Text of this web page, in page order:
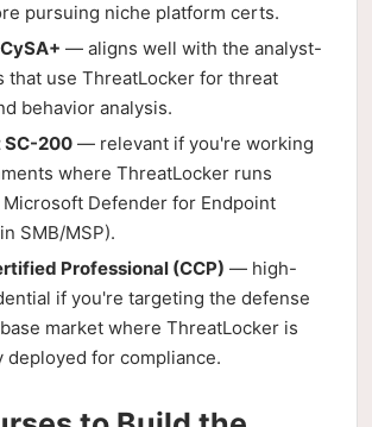
pursuing niche platform certs.
— aligns well with the analyst-
that use ThreatLocker for threat
behavior analysis.
200 — relevant if you're working
where ThreatLocker runs
Defender for Endpoint
SMB/MSP).
Professional (CCP) — high-
if you're targeting the defense
market where ThreatLocker is
deployed for compliance.